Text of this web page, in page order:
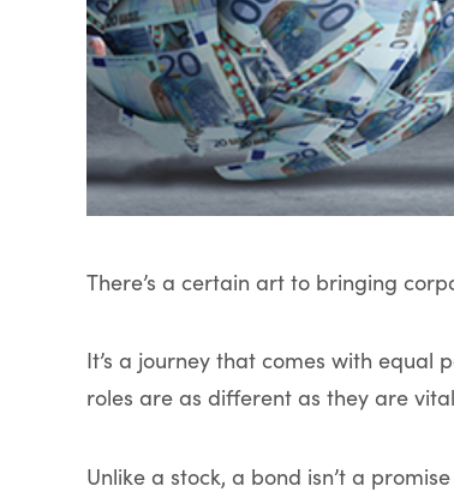
There’s a certain art to bringing
It’s a journey that comes with equal
roles are as different as they are
Unlike a stock, a bond isn’t a